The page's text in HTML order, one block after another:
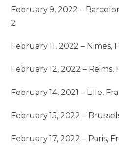
February 9, 2022 –
2
February 11, 2022 – Nimes,
February 12, 2022 – Reims,
February 14, 2021 – Lille,
February 15, 2022 –
February 17, 2022 – Paris,